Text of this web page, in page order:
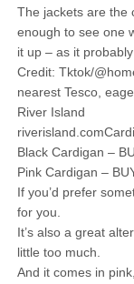
The jackets are the
enough to see one
it up – as it
Credit: Tktok/
nearest Tesco,
River Island
Black Cardigan –
Pink Cardigan –
If you’d prefer
for you.
It’s also a great
little too much.
And it comes in